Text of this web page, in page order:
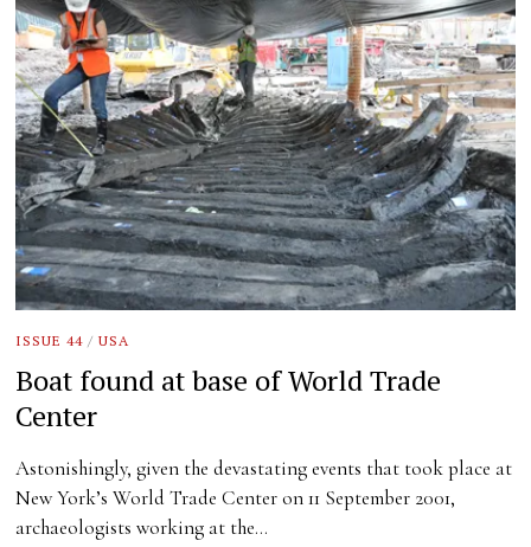
ISSUE 44 / USA
Boat found at base of World Trade
Center
Astonishingly, given the devastating events that took place at
New York’s World Trade Center on 11 September 2001,
archaeologists working at the…